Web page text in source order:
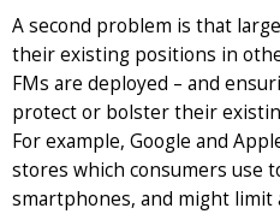
A second problem is that
their existing positions in
FMs are deployed – and
protect or bolster their
For example, Google and
stores which consumers use
smartphones, and might limit